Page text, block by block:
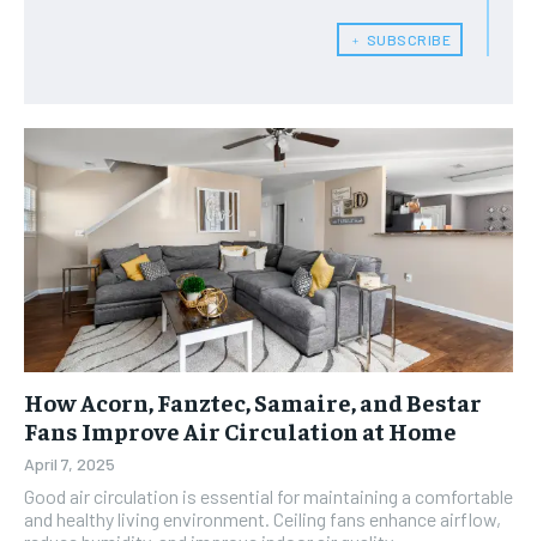
﹢ SUBSCRIBE
How Acorn, Fanztec, Samaire, and Bestar
Fans Improve Air Circulation at Home
April 7, 2025
Good air circulation is essential for maintaining a comfortable
and healthy living environment. Ceiling fans enhance airflow,